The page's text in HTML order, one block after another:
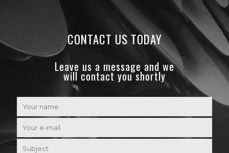
CONTACT US TODAY
Leave us a message and we
will contact you shortly